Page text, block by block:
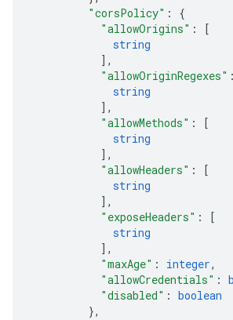
"corsPolicy" : {
"allowOrigins" :
[
string
] ,
"allowOriginRegexes"
string
] ,
"allowMethods" :
[
string
] ,
"allowHeaders" :
[
string
] ,
"exposeHeaders" :
[
string
] ,
"maxAge" : integer,
"allowCredentials" :
"disabled" : boolean
},